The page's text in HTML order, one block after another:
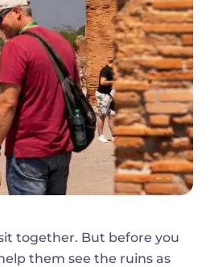
together. But before you
them see the ruins as